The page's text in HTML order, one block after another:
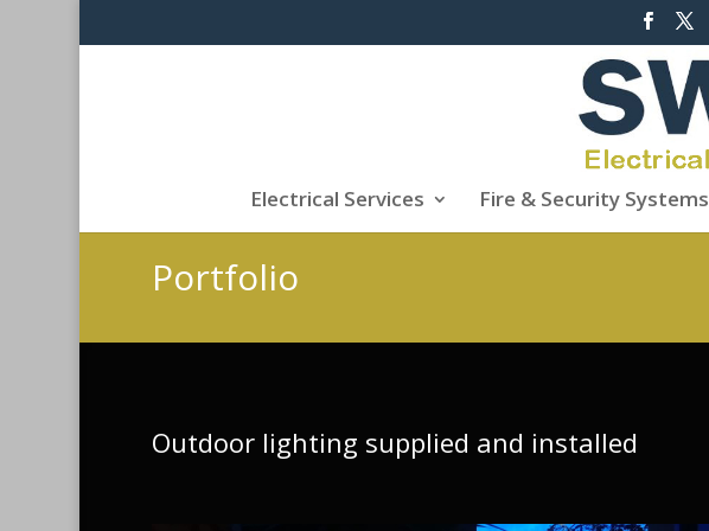
Electrical Services Fire & Security Systems
Portfolio
Outdoor lighting supplied and installed